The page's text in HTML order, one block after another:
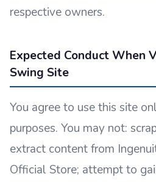
respective owners.
Expected Conduct When
Swing Site
You agree to use this site
purposes. You may not:
extract content from
Official Store; attempt to